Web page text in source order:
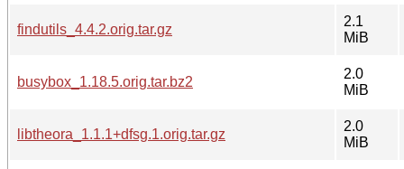
findutils_4.4.2.orig.tar.gz
2.1
MiB
busybox_1.18.5.orig.tar.bz2
2.0
MiB
libtheora_1.1.1+dfsg.1.orig.tar.gz
2.0
MiB